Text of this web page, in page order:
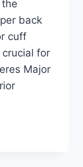
back
cuff
for
Major